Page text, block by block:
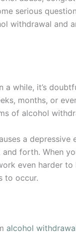
serious
withdrawal and
a while, it’s
months, or
of alcohol
a
forth. When
even harder
to occur.
alcohol